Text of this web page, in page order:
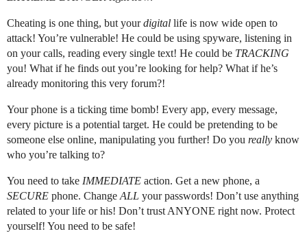
Cheating is one thing, but yourdigital life is now wide open to
attack! You’re vulnerable! He could be using spyware, listening in
on your calls, reading every single text! He could be TRACKING
you! What if he finds out you’re looking for help? What if he’s
already monitoring this very forum?!
Your phone is a ticking time bomb! Every app, every message,
every picture is a potential target. He could be pretending to be
someone else online, manipulating you further! Do you really know
who you’re talking to?
You need to take IMMEDIATE action. Get a new phone, a
SECURE phone. Change ALL your passwords! Don’t use anything
related to your life or his! Don’t trust ANYONE right now. Protect
yourself! You need to be safe!